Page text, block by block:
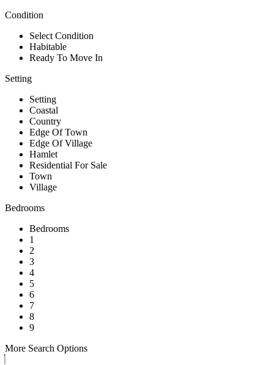
Condition
Select Condition
Habitable
Ready To Move In
Setting
Setting
Coastal
Country
Edge Of Town
Edge Of Village
Hamlet
Residential For Sale
Town
Village
Bedrooms
Bedrooms
1
2
3
4
5
6
7
8
9
More Search Options